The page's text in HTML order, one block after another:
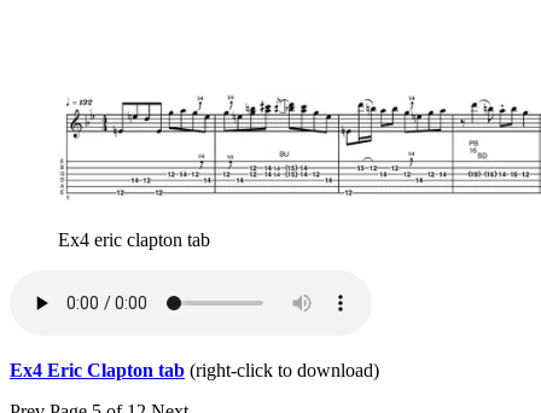
Ex4 eric clapton tab
Ex4 Eric Clapton tab (right-click to download)